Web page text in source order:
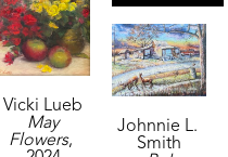
Vicki Lueb
May
Flowers,
Johnnie L.
Smith